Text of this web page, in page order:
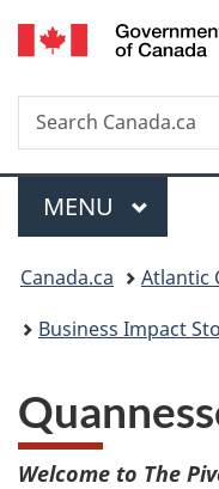
Search
Search
Canada.ca
Menu
MAIN
MENU
You
are
Canada.ca
Atlantic
Business Impact
Welcome to The